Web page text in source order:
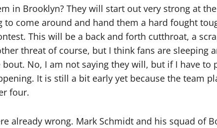
in Brooklyn? They will start out very strong at
to come around and hand them a hard fought
This will be a back and forth cutthroat, a
threat of course, but I think fans are sleeping
No, I am not saying they will, but if I have to
It is still a bit early yet because the team
four.
already wrong. Mark Schmidt and his squad of